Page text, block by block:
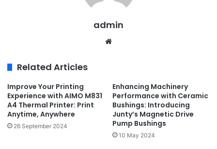
admin
Related Articles
Improve Your Printing
Experience with AIMO M831
A4 Thermal Printer: Print
Anytime, Anywhere
26 September 2024
Enhancing Machinery
Performance with Ceramic
Bushings: Introducing
Junty’s Magnetic Drive
Pump Bushings
10 May 2024